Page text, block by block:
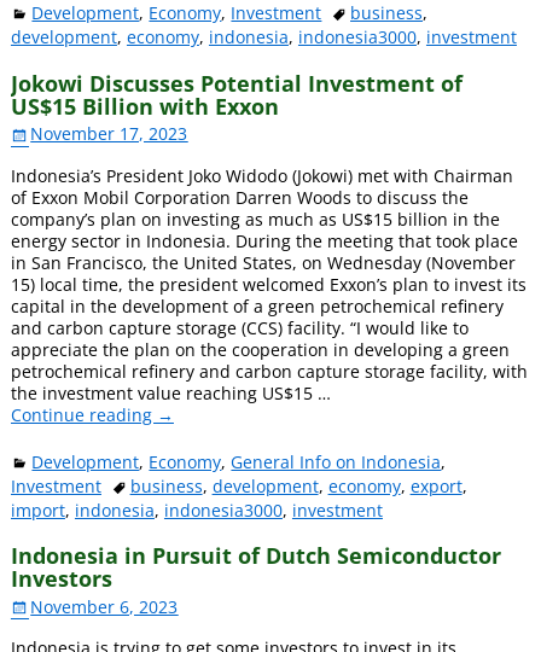
Development, Economy, Investment business,
development, economy, indonesia, indonesia3000, investment
Jokowi Discusses Potential Investment of
US$15 Billion with Exxon
November 17, 2023
Indonesia’s President Joko Widodo (Jokowi) met with Chairman
of Exxon Mobil Corporation Darren Woods to discuss the
company’s plan on investing as much as US$15 billion in the
energy sector in Indonesia. During the meeting that took place
in San Francisco, the United States, on Wednesday (November
15) local time, the president welcomed Exxon’s plan to invest its
capital in the development of a green petrochemical refinery
and carbon capture storage (CCS) facility. “I would like to
appreciate the plan on the cooperation in developing a green
petrochemical refinery and carbon capture storage facility, with
the investment value reaching US$15 …
Continue reading →
Development, Economy,General Info on Indonesia,
Investment
business, development, economy, export,
import, indonesia, indonesia3000, investment
Indonesia in Pursuit of Dutch Semiconductor
Investors
November 6, 2023